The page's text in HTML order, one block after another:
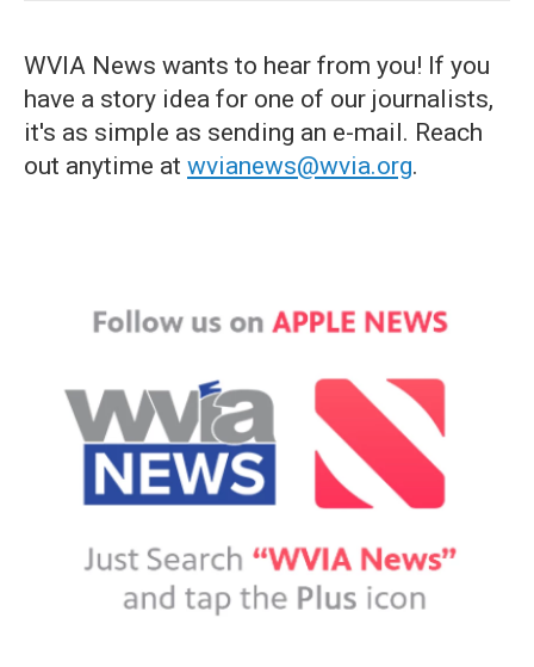
WVIA News wants to hear from you! If you
have a story idea for one of our journalists,
it's as simple as sending an e-mail. Reach
out anytime at wvianews@wvia.org.